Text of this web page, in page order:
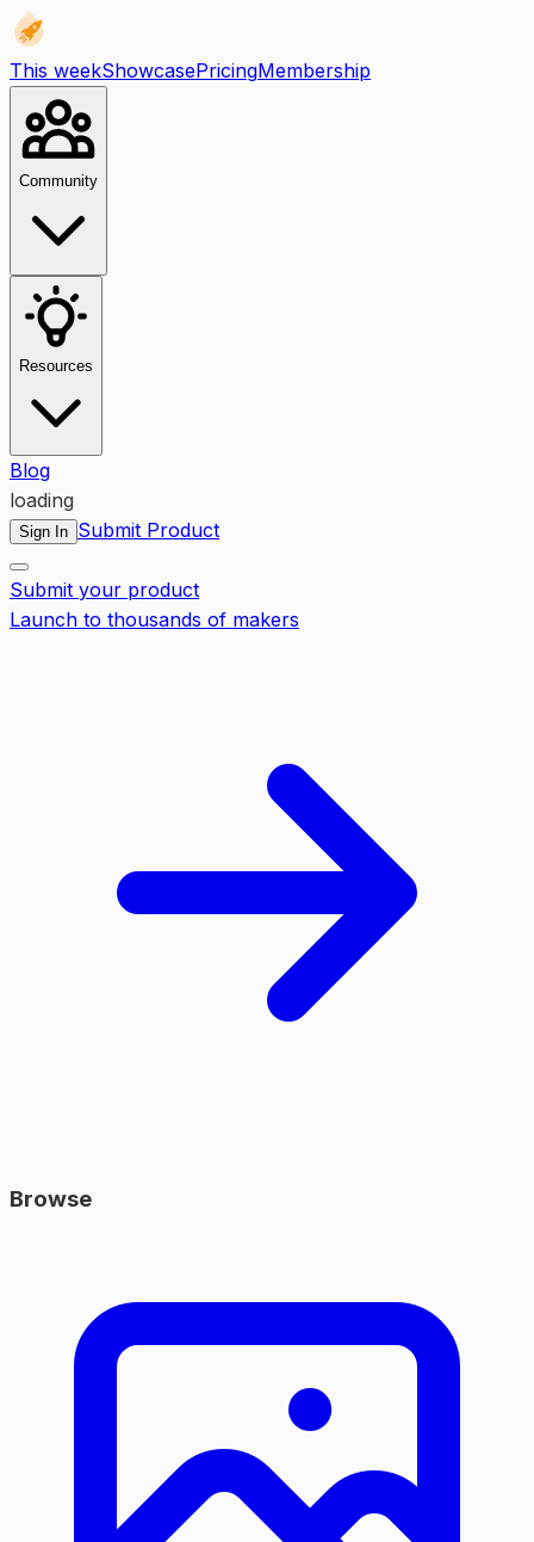
This weekShowcasePricingMembership
Community
Resources
Blog
loading
Sign In Submit Product
Submit your product
Launch to thousands of makers
Browse